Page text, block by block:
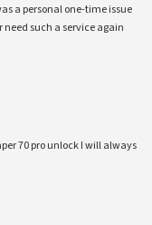
a personal one-time issue
such a service again
70 pro unlock I will always